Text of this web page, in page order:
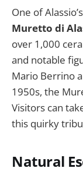
One of
Muretto di
over 1,000
and notable
Mario Berrino
1950s, the
Visitors can
this quirky
Natural